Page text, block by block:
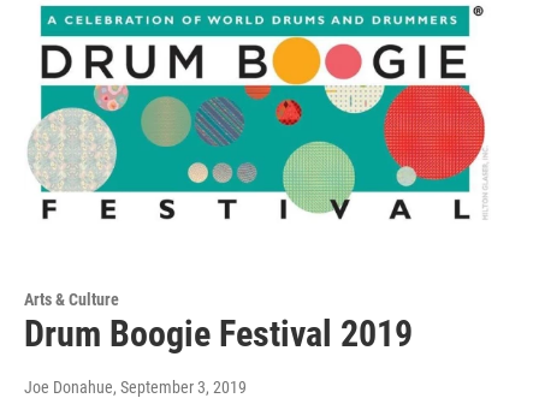
Arts & Culture
Drum Boogie Festival 2019
Joe Donahue, September 3, 2019